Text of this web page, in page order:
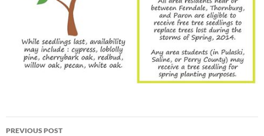
Post
PREVIOUS POST